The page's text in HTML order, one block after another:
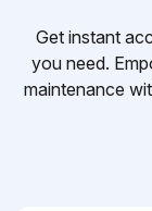
Get instant
you need.
maintenance